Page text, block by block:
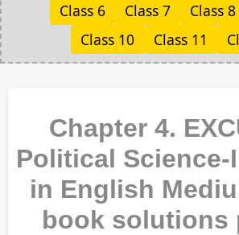
Class 6
Class 7 Class 8
Class 10
Class 11
Chapter 4.
Political Science-
in English
book solutions